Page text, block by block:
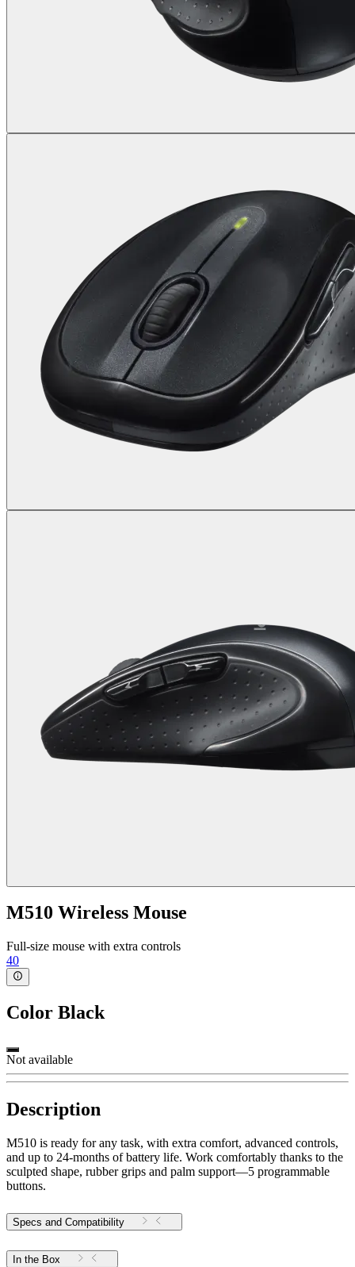
M510 Wireless Mouse
Full-size mouse with extra controls
40
Color Black
Not available
Description
M510 is ready for any task, with extra comfort, advanced controls,
and up to 24-months of battery life. Work comfortably thanks to the
sculpted shape, rubber grips and palm support—5 programmable
buttons.
Specs and Compatibility
In the Box